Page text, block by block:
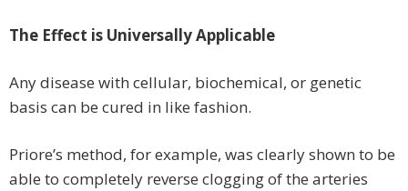
The Effect is Universally Applicable
Any disease with cellular, biochemical, or genetic
basis can be cured in like fashion.
Priore’s method, for example, was clearly shown to be
able to completely reverse clogging of the arteries